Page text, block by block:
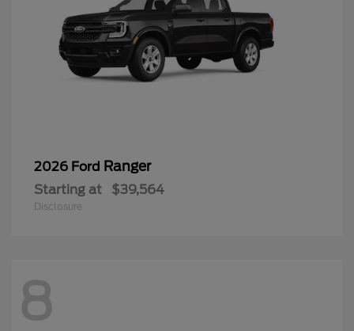
2026 Ford Ranger
Starting at $39,564
Disclosure
8